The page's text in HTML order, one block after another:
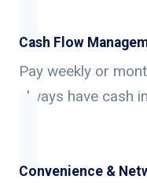
Cash Flow
Pay weekly or
always have cash
Convenience &